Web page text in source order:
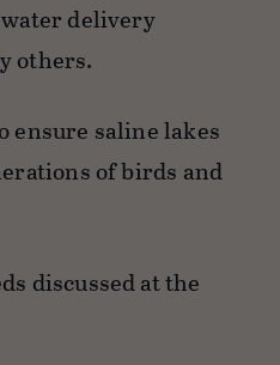
delivery
others.
ensure saline lakes
of birds and
discussed at the